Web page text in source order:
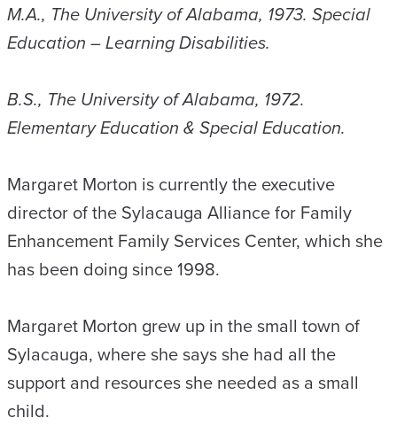
M.A., The University of Alabama, 1973. Special
Education – Learning Disabilities.
B.S., The University of Alabama, 1972.
Elementary Education & Special Education.
Margaret Morton is currently the executive
director of the Sylacauga Alliance for Family
Enhancement Family Services Center, which she
has been doing since 1998.
Margaret Morton grew up in the small town of
Sylacauga, where she says she had all the
support and resources she needed as a small
child.